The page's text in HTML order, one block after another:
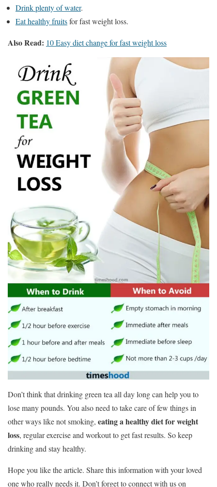
Drink plenty of water.
Eat healthy fruitsfor fast weight loss.
Also Read: 10 Easy diet change for fast weight loss
Don’t think that drinking green tea all day long can help you to
lose many pounds. You also need to take care of few things in
other ways like not smoking, eating a healthy diet for weight
loss, regular exercise and workout to get fast results. So keep
drinking and stay healthy.
Hope you like the article. Share this information with your loved
one who really needs it. Don’t forget to connect with us on